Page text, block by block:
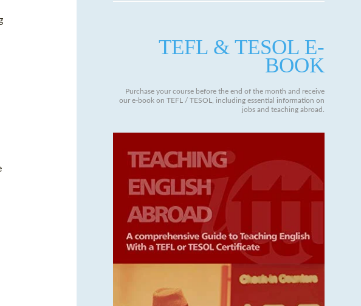
TEFL & TESOL E-
BOOK
Purchase your course before the end of the month and receive
our e-book on TEFL / TESOL, including essential information on
jobs and teaching abroad.